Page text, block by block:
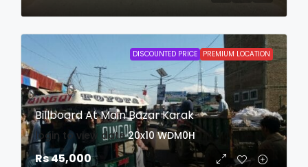
DISCOUNTED PRICE PREMIUM LOCATION
Billboard At Main Bazar Karak
login to view date 20x10 WDM0H
Rs 45,000